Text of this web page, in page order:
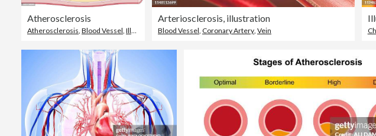
Atherosclerosis
Atherosclerosis Blood Vessel Illness
Arteriosclerosis, illustration
Blood Vessel Coronary Artery Vein